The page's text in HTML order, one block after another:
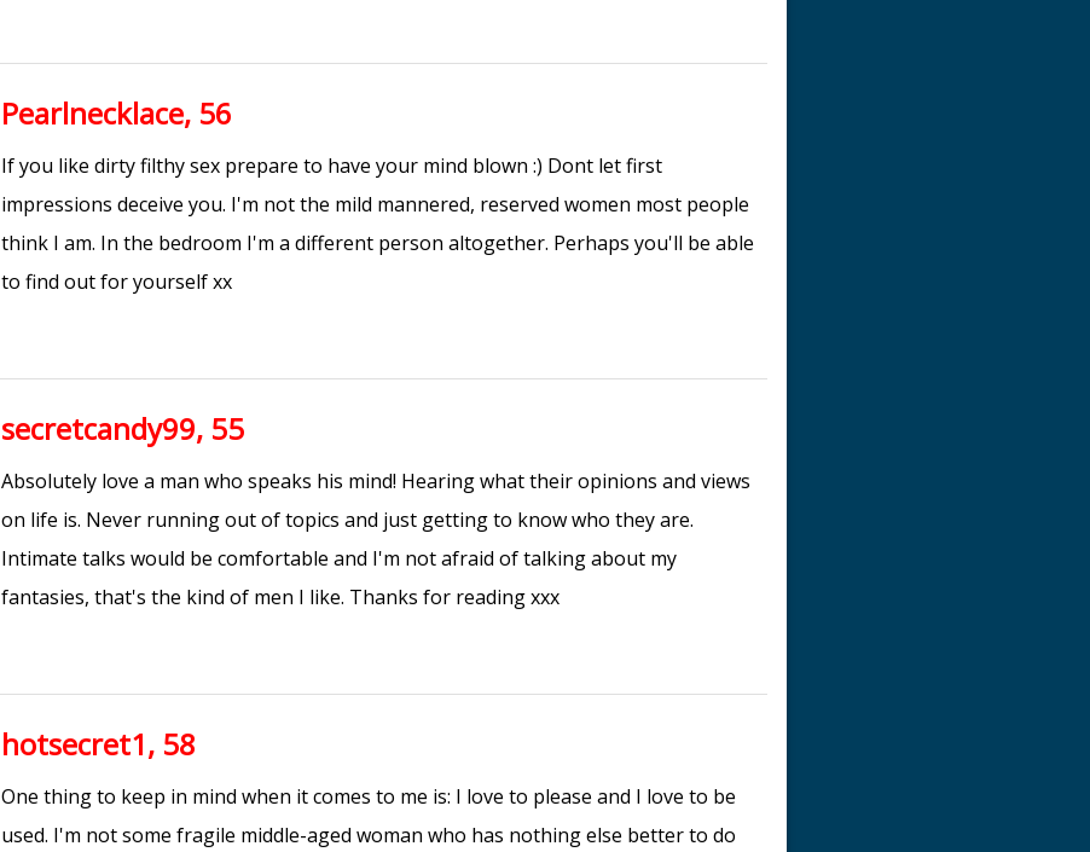
Pearlnecklace, 56
If you like dirty filthy sex prepare to have your mind blown :) Dont let first
impressions deceive you. I'm not the mild mannered, reserved women most people
think I am. In the bedroom I'm a different person altogether. Perhaps you'll be able
to find out for yourself xx
secretcandy99, 55
Absolutely love a man who speaks his mind! Hearing what their opinions and views
on life is. Never running out of topics and just getting to know who they are.
Intimate talks would be comfortable and I'm not afraid of talking about my
fantasies, that's the kind of men I like. Thanks for reading xxx
hotsecret1, 58
One thing to keep in mind when it comes to me is: I love to please and I love to be
used. I'm not some fragile middle-aged woman who has nothing else better to do